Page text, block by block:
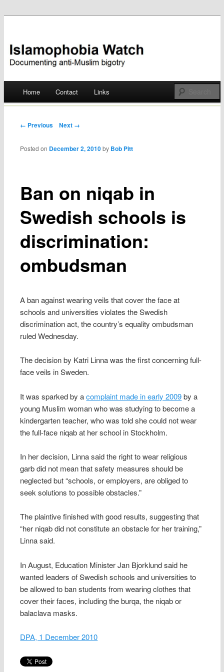
Islamophobia Watch
Skip
Home Contact Links
Post navigation
← Previous Next →
Ban on niqab in
Swedish schools is
discrimination:
ombudsman
Posted on December 2, 2010 by Bob Pitt
A ban against wearing veils that cover the face at
schools and universities violates the Swedish
discrimination act, the country’s equality ombudsman
ruled Wednesday.
The decision by Katri Linna was the first concerning full-
face veils in Sweden.
It was sparked by acomplaint made in early 2009by a
young Muslim woman who was studying to become a
kindergarten teacher, who was told she could not wear
the full-face niqab at her school in Stockholm.
In her decision, Linna said the right to wear religious
garb did not mean that safety measures should be
neglected but “schools, or employers, are obliged to
seek solutions to possible obstacles.”
The plaintive finished with good results, suggesting that
“her niqab did not constitute an obstacle for her training,”
Linna said.
In August, Education Minister Jan Bjorklund said he
wanted leaders of Swedish schools and universities to
be allowed to ban students from wearing clothes that
cover their faces, including the burqa, the niqab or
balaclava masks.
DPA, 1 December 2010